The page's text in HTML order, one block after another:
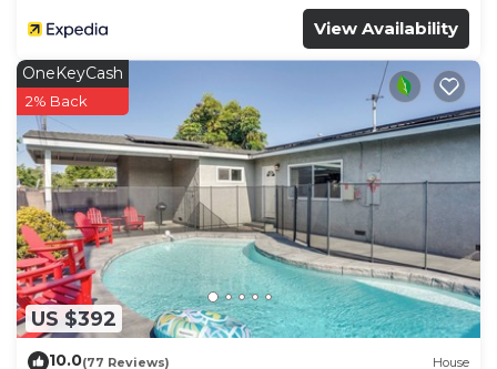
View Availability
US $392
OneKeyCash
2% Back
10.0(77 Reviews) House